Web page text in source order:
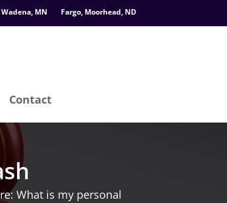
Wadena, MN Fargo, Moorhead, ND
Contact
What is my personal